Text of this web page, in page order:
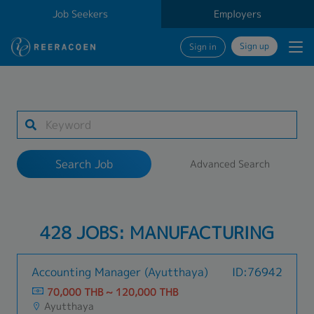
Job Seekers Employers
Sign in Sign up
1 selected
Search Job Advanced Search
428 JOBS: MANUFACTURING
Accounting Manager (Ayutthaya) ID:76942
70,000 THB ~ 120,000 THB
Ayutthaya